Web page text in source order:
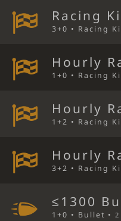
Racing
3+0 • Racing
Hourly
1+0 • Racing
Hourly
1+2 • Racing
Hourly
3+2 • Racing
≤1300
1+0 • Bullet •